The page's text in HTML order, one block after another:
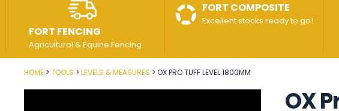
FORT FENCING
Agricultural & Equine Fencing
FORT COMPOSITE
Excellent stocks ready to go!
HOME TOOLS LEVELS & MEASURES OX PRO TUFF LEVEL 1800MM
OX
Post Code